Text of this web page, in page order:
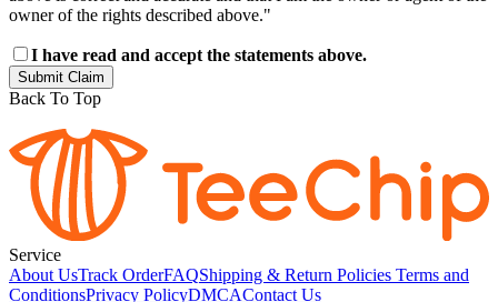
owner of the rights described above."
I have read and accept the statements above.
Submit Claim
Back To Top
Service
About UsTrack OrderFAQShipping & Return Policies Terms and
ConditionsPrivacy PolicyDMCAContact Us